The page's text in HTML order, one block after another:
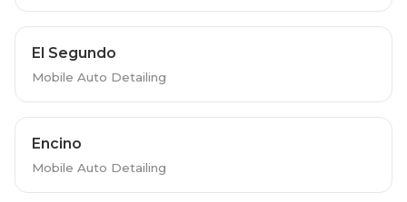
El Segundo
Mobile Auto Detailing
Encino
Mobile Auto Detailing